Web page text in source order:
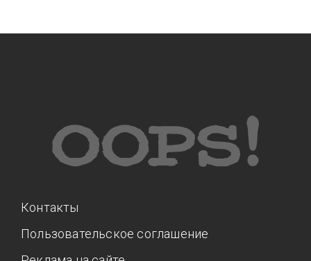
Контакты
Пользовательское соглашение